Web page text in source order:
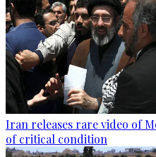
Iran releases rare video of
of critical condition